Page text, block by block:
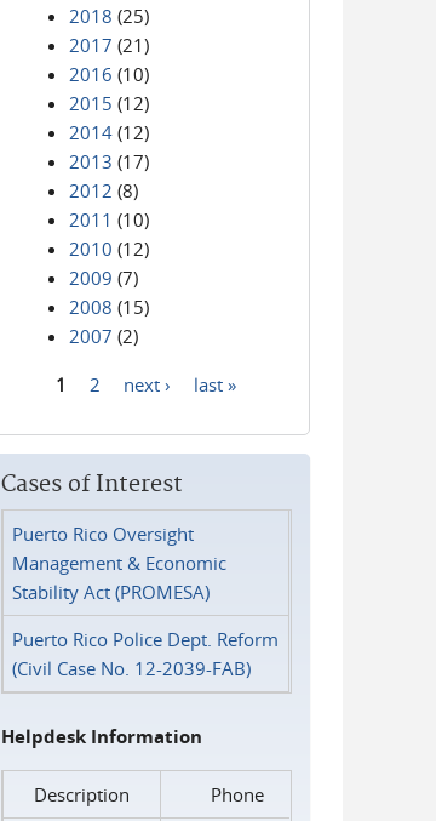
2018 (25)
2017 (21)
2016 (10)
2015 (12)
2014 (12)
2013 (17)
2012 (8)
2011 (10)
2010 (12)
2009 (7)
2008 (15)
2007 (2)
1 2 next › last »
Cases of Interest
Puerto Rico Oversight
Management & Economic
Stability Act (PROMESA)
Puerto Rico Police Dept. Reform
(Civil Case No. 12-2039-FAB)
Helpdesk Information
Description
Phone